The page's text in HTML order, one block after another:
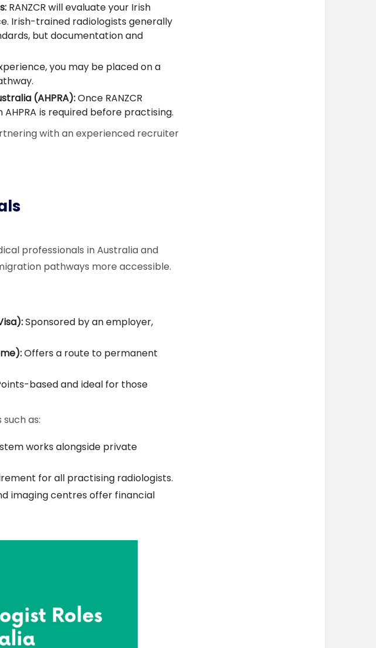
RANZCR will evaluate your Irish
Irish-trained radiologists generally
but documentation and
you may be placed on a
(AHPRA):Once RANZCR
is required before practising.
with an experienced recruiter
professionals in Australia and
pathways more accessible.
Sponsored by an employer,
Offers a route to permanent
based and ideal for those
as:
works alongside private
for all practising radiologists.
imaging centres offer financial